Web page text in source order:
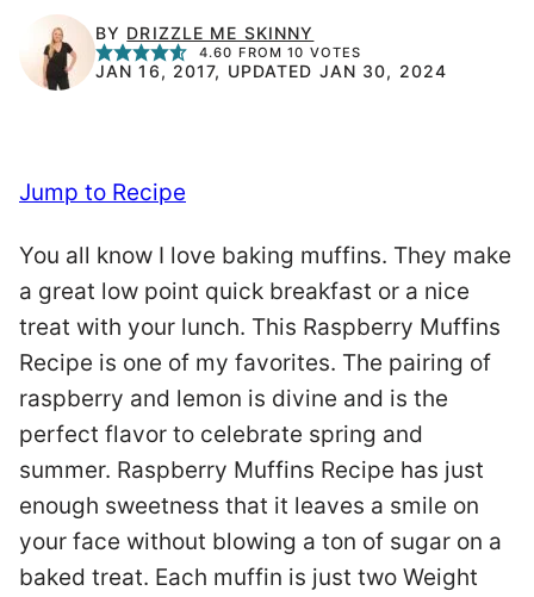
BY DRIZZLE ME SKINNY
4.60 FROM10 VOTES
JAN 16, 2017, UPDATED JAN 30, 2024
Jump to Recipe
You all know I love baking muffins. They make
a great low point quick breakfast or a nice
treat with your lunch. This Raspberry Muffins
Recipe is one of my favorites. The pairing of
raspberry and lemon is divine and is the
perfect flavor to celebrate spring and
summer. Raspberry Muffins Recipe has just
enough sweetness that it leaves a smile on
your face without blowing a ton of sugar on a
baked treat. Each muffin is just two Weight